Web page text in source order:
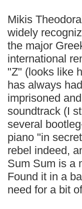
Mikis
widely
the major
international
"Z" (looks like
has always
imprisoned
soundtrack (I
several
piano "in
rebel indeed,
Sum Sum is a
Found it in a
need for a bit